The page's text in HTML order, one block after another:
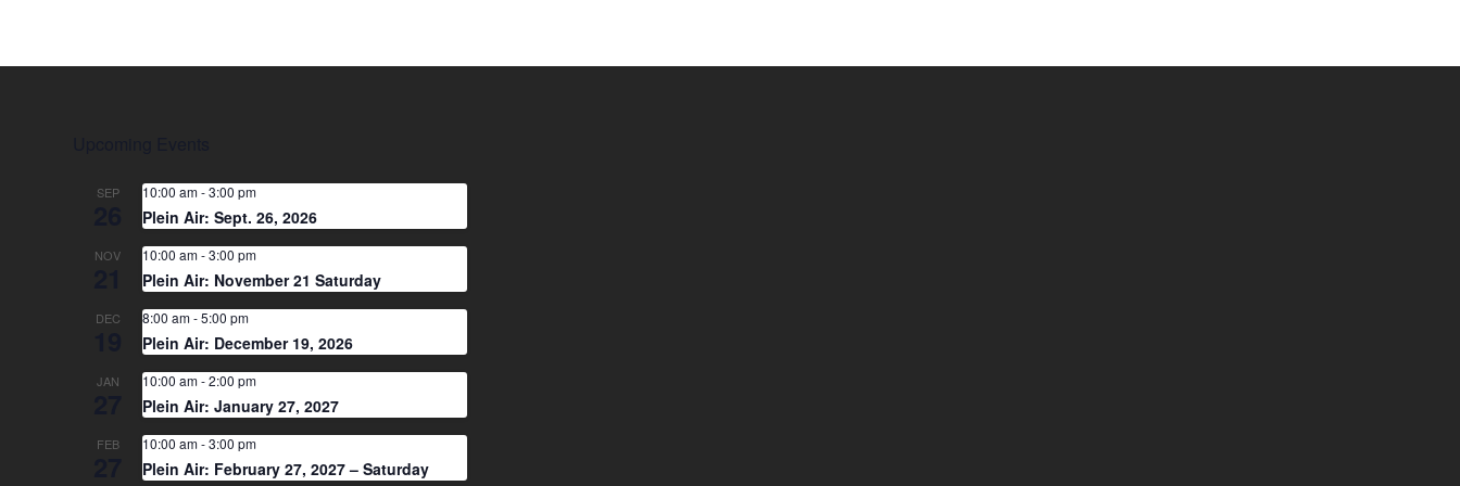
SEP 10:00 am-3:00 pm
Plein Air: Sept. 26, 2026
NOV 10:00 am-3:00 pm
Plein Air: November 21 Saturday
DEC 8:00 am-5:00 pm
Plein Air: December 19, 2026
JAN 10:00 am-2:00 pm
Plein Air: January 27, 2027
FEB 10:00 am-3:00 pm
Plein Air: February 27, 2027 – Saturday